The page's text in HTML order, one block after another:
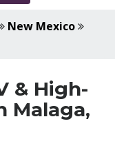
New Mexico
& High-
Malaga,